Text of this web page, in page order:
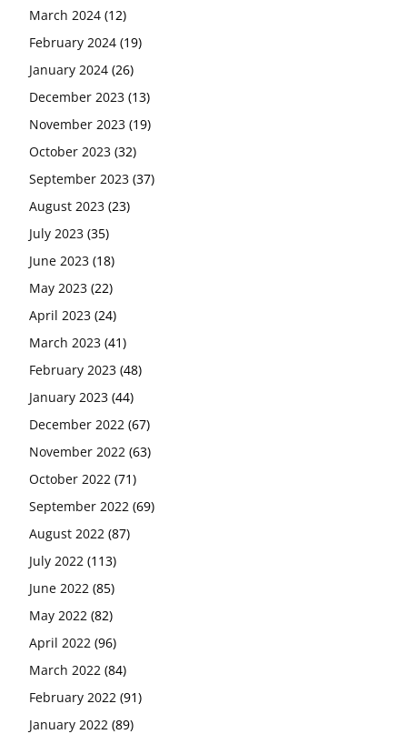
March 2024 (12)
February 2024 (19)
January 2024 (26)
December 2023 (13)
November 2023 (19)
October 2023 (32)
September 2023 (37)
August 2023 (23)
July 2023 (35)
June 2023 (18)
May 2023 (22)
April 2023 (24)
March 2023 (41)
February 2023 (48)
January 2023 (44)
December 2022 (67)
November 2022 (63)
October 2022 (71)
September 2022 (69)
August 2022 (87)
July 2022 (113)
June 2022 (85)
May 2022 (82)
April 2022 (96)
March 2022 (84)
February 2022 (91)
January 2022 (89)